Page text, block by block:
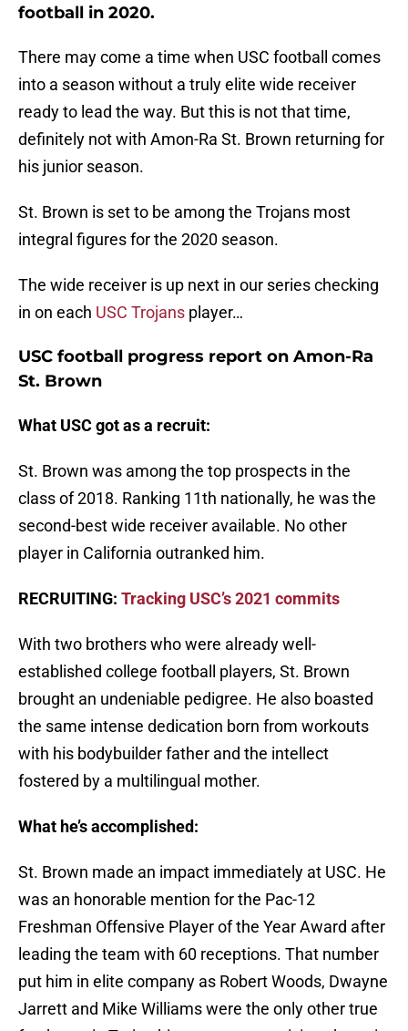
football in 2020.
There may come a time when USC football comes
into a season without a truly elite wide receiver
ready to lead the way. But this is not that time,
definitely not with Amon-Ra St. Brown returning for
his junior season.
St. Brown is set to be among the Trojans most
integral figures for the 2020 season.
The wide receiver is up next in our series checking
in on each USC Trojans player…
USC football progress report on Amon-Ra
St. Brown
What USC got as a recruit:
St. Brown was among the top prospects in the
class of 2018. Ranking 11th nationally, he was the
second-best wide receiver available. No other
player in California outranked him.
RECRUITING: Tracking USC’s 2021 commits
With two brothers who were already well-
established college football players, St. Brown
brought an undeniable pedigree. He also boasted
the same intense dedication born from workouts
with his bodybuilder father and the intellect
fostered by a multilingual mother.
What he’s accomplished:
St. Brown made an impact immediately at USC. He
was an honorable mention for the Pac-12
Freshman Offensive Player of the Year Award after
leading the team with 60 receptions. That number
put him in elite company as Robert Woods, Dwayne
Jarrett and Mike Williams were the only other true